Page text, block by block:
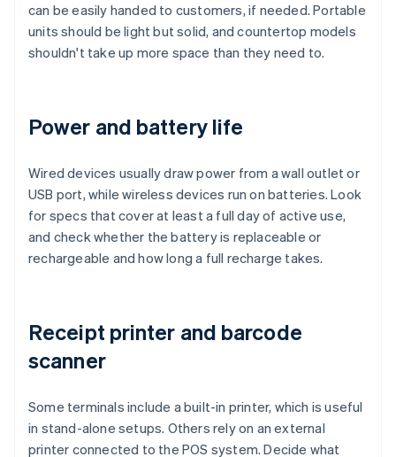
can be easily handed to customers, if needed. Portable
units should be light but solid, and countertop models
shouldn't take up more space than they need to.
Power and battery life
Wired devices usually draw power from a wall outlet or
USB port, while wireless devices run on batteries. Look
for specs that cover at least a full day of active use,
and check whether the battery is replaceable or
rechargeable and how long a full recharge takes.
Receipt printer and barcode
scanner
Some terminals include a built-in printer, which is useful
in stand-alone setups. Others rely on an external
printer connected to the POS system. Decide what